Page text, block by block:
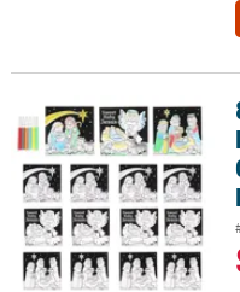
8" x 8" Color Your Own